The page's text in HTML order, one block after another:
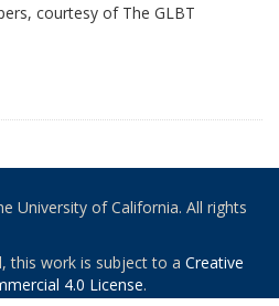
courtesy of The GLBT
University of California. All rights
this work is subject to a Creative
4.0 License.